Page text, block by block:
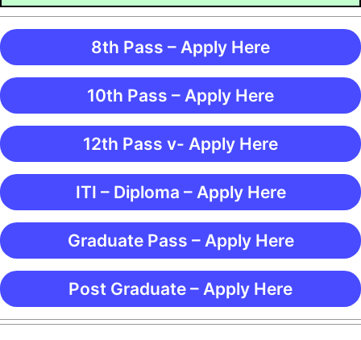
8th Pass – Apply Here
10th Pass – Apply Here
12th Pass v- Apply Here
ITI – Diploma – Apply Here
Graduate Pass – Apply Here
Post Graduate – Apply Here